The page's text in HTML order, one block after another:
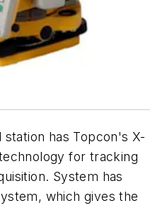
has Topcon's X-
for tracking
System has
which gives the